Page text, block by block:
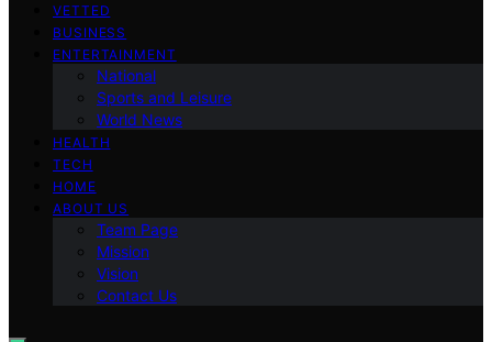
VETTED
BUSINESS
ENTERTAINMENT
National
Sports and Leisure
World News
HEALTH
TECH
HOME
ABOUT US
Team Page
Mission
Vision
Contact Us